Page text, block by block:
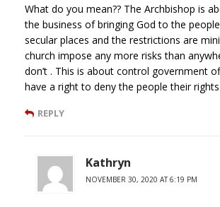
What do you mean?? The Archbishop is
the business of bringing God to the
secular places and the restrictions are
church impose any more risks than
don’t . This is about control government
have a right to deny the people their
REPLY
Kathryn
NOVEMBER 30, 2020 AT 6:19 PM